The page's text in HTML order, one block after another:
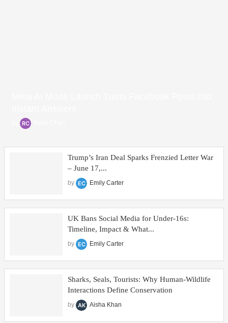
Trump’s Iran Deal Sparks Frenzied Letter War
– June 17,...
by Emily Carter
UK Bans Social Media for Under‑16s:
Timeline, Impact & What...
by Emily Carter
Sharks, Seals, Tourists: Why Human-Wildlife
Interactions Define Conservation
by Aisha Khan